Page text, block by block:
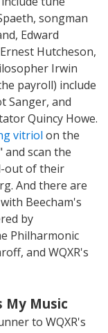
songman
Edward
Hutcheson,
Irwin
payroll) include
Sanger, and
Quincy Howe.
vitriol on the
scan the
out of their
And there are
Beecham's
by
Philharmonic
and WQXR's
My Music
to WQXR's